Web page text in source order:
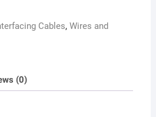
Cables, Wires and
(0)